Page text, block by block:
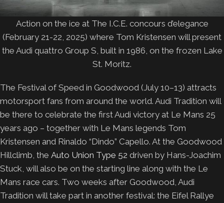
Action on the ice at The I.C.E. concours d’elegance
(February 21-22, 2025) where Tom Kristensen will present
the Audi quattro Group S, built in 1986, on the frozen Lake
St. Moritz.
The Festival of Speed in Goodwood (July 10–13) attracts
motorsport fans from around the world. Audi Tradition will
be there to celebrate the first Audi victory at Le Mans 25
years ago – together with Le Mans legends Tom
Kristensen and Rinaldo “Dindo” Capello. At the Goodwood
Hillclimb, the Auto Union Type 52 driven by Hans-Joachim
Stuck, will also be on the starting line along with the Le
Mans race cars. Two weeks after Goodwood, Audi
Tradition will take part in another festival: the Eifel Rallye